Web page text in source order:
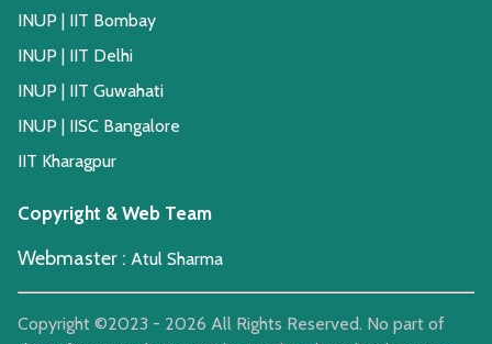
INUP | IIT Bombay
INUP | IIT Delhi
INUP | IIT Guwahati
INUP | IISC Bangalore
IIT Kharagpur
Copyright & Web Team
Webmaster : Atul Sharma
Copyright ©2023 - 2026 All Rights Reserved. No part of